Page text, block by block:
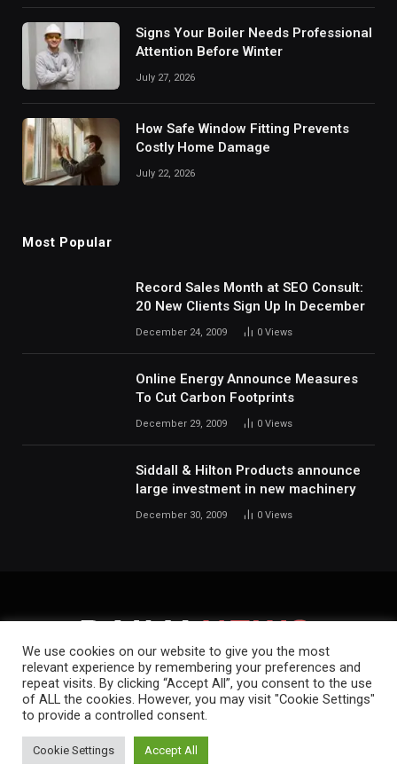
Signs Your Boiler Needs Professional
Attention Before Winter
July 27, 2026
How Safe Window Fitting Prevents
Costly Home Damage
July 22, 2026
Most Popular
Record Sales Month at SEO Consult:
20 New Clients Sign Up In December
December 24, 2009 0 Views
Online Energy Announce Measures
To Cut Carbon Footprints
December 29, 2009 0 Views
Siddall & Hilton Products announce
large investment in new machinery
December 30, 2009 0 Views
HOME ABOUT CONTACT PRIVACY POLICY
Copyright © 2019-2026.
We use cookies on our website to give you the most
relevant experience by remembering your preferences and
repeat visits. By clicking “Accept All”, you consent to the use
of ALL the cookies. However, you may visit "Cookie Settings"
to provide a controlled consent.
Cookie Settings Accept All